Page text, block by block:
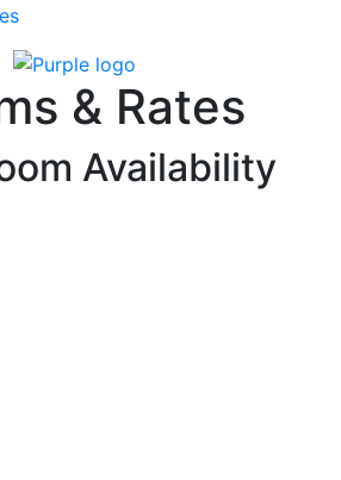
& Rates
Availability